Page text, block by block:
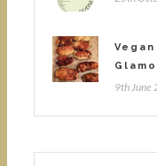
9th June